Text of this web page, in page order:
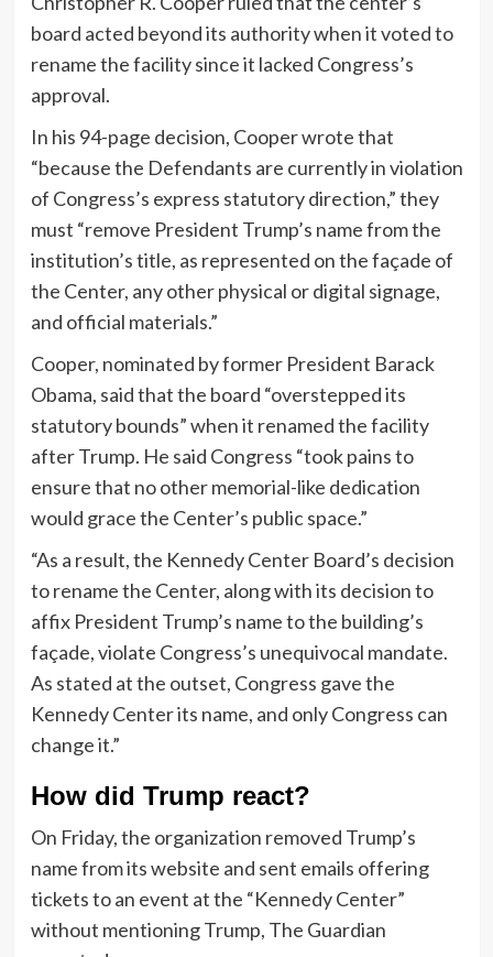
board acted beyond its authority when it voted to
rename the facility since it lacked Congress’s
approval.
In his 94-page decision, Cooper wrote that
“because the Defendants are currently in violation
of Congress’s express statutory direction,” they
must “remove President Trump’s name from the
institution’s title, as represented on the façade of
the Center, any other physical or digital signage,
and official materials.”
Cooper, nominated by former President Barack
Obama, said that the board “overstepped its
statutory bounds” when it renamed the facility
after Trump. He said Congress “took pains to
ensure that no other memorial-like dedication
would grace the Center’s public space.”
“As a result, the Kennedy Center Board’s decision
to rename the Center, along with its decision to
affix President Trump’s name to the building’s
façade, violate Congress’s unequivocal mandate.
As stated at the outset, Congress gave the
Kennedy Center its name, and only Congress can
change it.”
How did Trump react?
On Friday, the organization removed Trump’s
name from its website and sent emails offering
tickets to an event at the “Kennedy Center”
without mentioning Trump, The Guardian